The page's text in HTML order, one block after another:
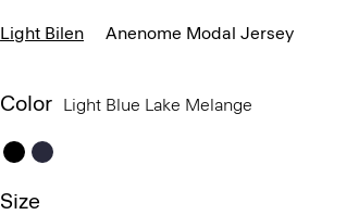
Light Bilen Anenome Modal Jersey
Color Light Blue Lake Melange
Size